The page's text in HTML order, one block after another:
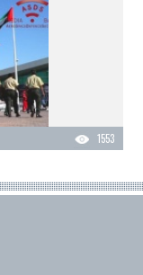
1553